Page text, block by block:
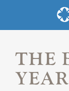
THE
YEAR